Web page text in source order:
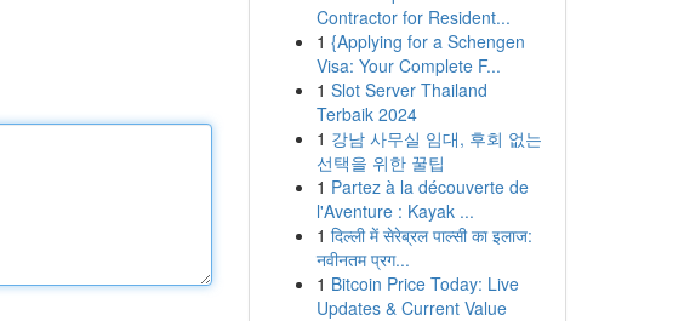
Contractor for Resident...
1 {Applying for a Schengen
Visa: Your Complete F...
1 Slot Server Thailand
Terbaik 2024
1 강남 사무실 임대, 후회 없는
선택을 위한 꿀팁
1 Partez à la découverte de
l'Aventure : Kayak ...
1 दिल्ली में सेरेब्रल पाल्सी का इलाज:
नवीनतम प्रग...
1 Bitcoin Price Today: Live
Updates & Current Value